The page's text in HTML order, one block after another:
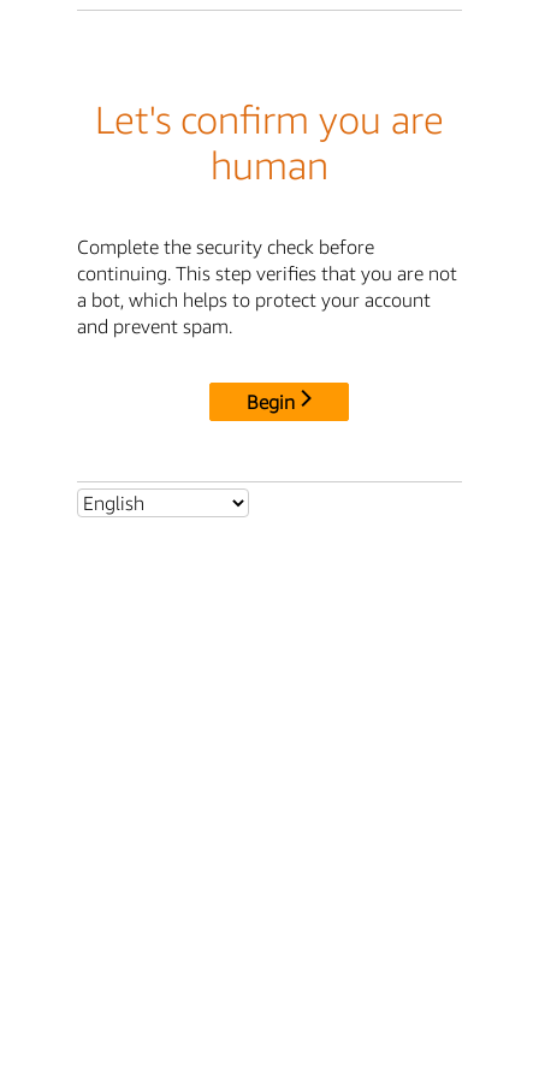
Let's confirm you are
human
Complete the security check before
continuing. This step verifies that you are not
a bot, which helps to protect your account
and prevent spam.
Begin